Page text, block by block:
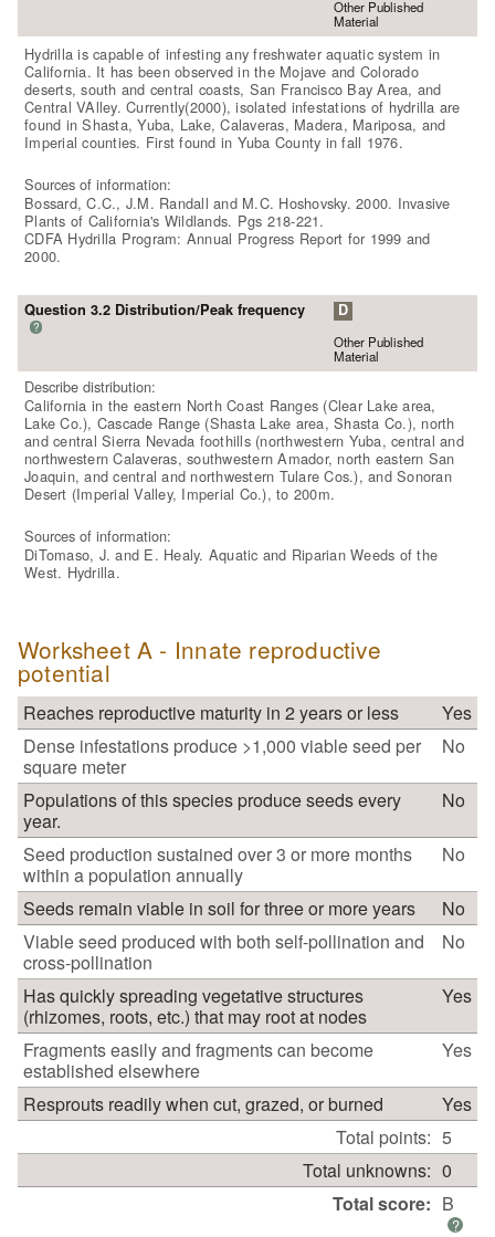
Other Published
Material
Hydrilla is capable of infesting any freshwater aquatic system in
California. It has been observed in the Mojave and Colorado
deserts, south and central coasts, San Francisco Bay Area, and
Central VAlley. Currently(2000), isolated infestations of hydrilla are
found in Shasta, Yuba, Lake, Calaveras, Madera, Mariposa, and
Imperial counties. First found in Yuba County in fall 1976.
Sources of information:
Bossard, C.C., J.M. Randall and M.C. Hoshovsky. 2000. Invasive
Plants of California's Wildlands. Pgs 218-221.
CDFA Hydrilla Program: Annual Progress Report for 1999 and
2000.
Question 3.2 Distribution/Peak frequency
?
D
Other Published
Material
Describe distribution:
California in the eastern North Coast Ranges (Clear Lake area,
Lake Co.), Cascade Range (Shasta Lake area, Shasta Co.), north
and central Sierra Nevada foothills (northwestern Yuba, central and
northwestern Calaveras, southwestern Amador, north eastern San
Joaquin, and central and northwestern Tulare Cos.), and Sonoran
Desert (Imperial Valley, Imperial Co.), to 200m.
Sources of information:
DiTomaso, J. and E. Healy. Aquatic and Riparian Weeds of the
West. Hydrilla.
Worksheet A - Innate reproductive
potential
Reaches reproductive maturity in 2 years or less
Yes
Dense infestations produce >1,000 viable seed per
square meter
No
Populations of this species produce seeds every
year.
No
Seed production sustained over 3 or more months
within a population annually
No
Seeds remain viable in soil for three or more years
No
Viable seed produced with both self-pollination and
cross-pollination
No
Has quickly spreading vegetative structures
(rhizomes, roots, etc.) that may root at nodes
Yes
Fragments easily and fragments can become
established elsewhere
Yes
Resprouts readily when cut, grazed, or burned
Yes
Total points: 5
Total unknowns: 0
Total score: B
?